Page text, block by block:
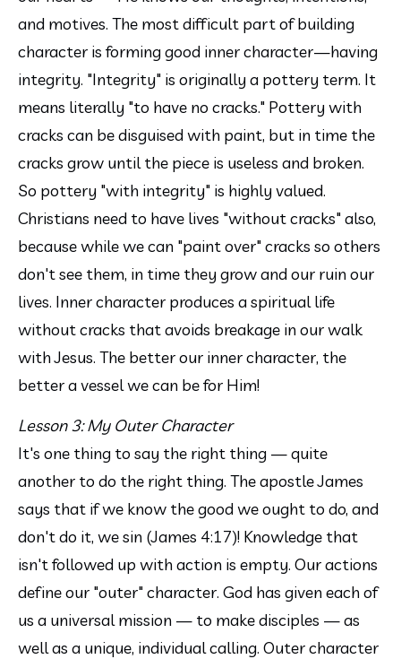
and motives. The most difficult part of building
character is forming good inner character—having
integrity. "Integrity" is originally a pottery term. It
means literally "to have no cracks." Pottery with
cracks can be disguised with paint, but in time the
cracks grow until the piece is useless and broken.
So pottery "with integrity" is highly valued.
Christians need to have lives "without cracks" also,
because while we can "paint over" cracks so others
don't see them, in time they grow and our ruin our
lives. Inner character produces a spiritual life
without cracks that avoids breakage in our walk
with Jesus. The better our inner character, the
better a vessel we can be for Him!
Lesson 3: My Outer Character
It's one thing to say the right thing — quite
another to do the right thing. The apostle James
says that if we know the good we ought to do, and
don't do it, we sin (James 4:17)! Knowledge that
isn't followed up with action is empty. Our actions
define our "outer" character. God has given each of
us a universal mission — to make disciples — as
well as a unique, individual calling. Outer character